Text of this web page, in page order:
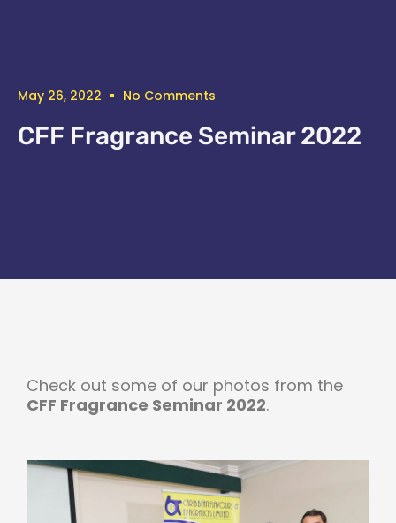
May 26, 2022 No Comments
CFF Fragrance Seminar 2022
Check out some of our photos from the
CFF Fragrance Seminar 2022.